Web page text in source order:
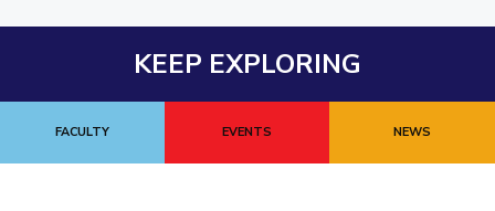
KEEP EXPLORING
FACULTY EVENTS NEWS